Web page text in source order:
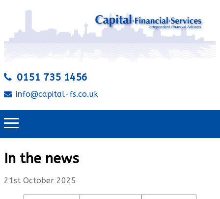
0151 735 1456
info@capital-fs.co.uk
In the news
21st October 2025